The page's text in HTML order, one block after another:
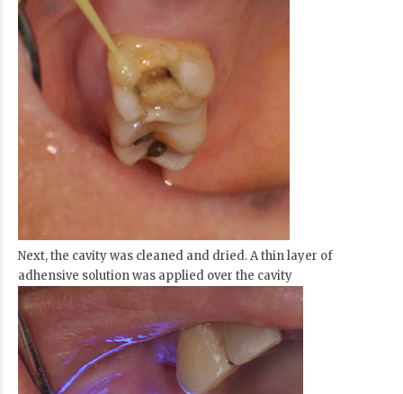
Next, the cavity was cleaned and dried. A thin layer of
adhensive solution was applied over the cavity